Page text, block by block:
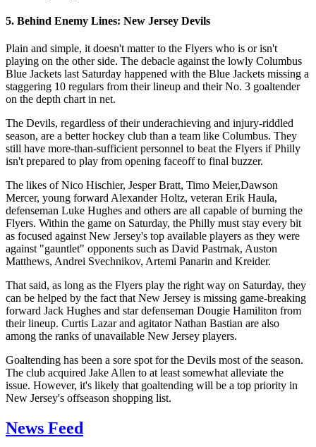
5. Behind Enemy Lines: New Jersey Devils
Plain and simple, it doesn't matter to the Flyers who is or isn't
playing on the other side. The debacle against the lowly Columbus
Blue Jackets last Saturday happened with the Blue Jackets missing a
staggering 10 regulars from their lineup and their No. 3 goaltender
on the depth chart in net.
The Devils, regardless of their underachieving and injury-riddled
season, are a better hockey club than a team like Columbus. They
still have more-than-sufficient personnel to beat the Flyers if Philly
isn't prepared to play from opening faceoff to final buzzer.
The likes of Nico Hischier, Jesper Bratt, Timo Meier,Dawson
Mercer, young forward Alexander Holtz, veteran Erik Haula,
defenseman Luke Hughes and others are all capable of burning the
Flyers. Within the game on Saturday, the Philly must stay every bit
as focused against New Jersey's top available players as they were
against "gauntlet" opponents such as David Pastrnak, Auston
Matthews, Andrei Svechnikov, Artemi Panarin and Kreider.
That said, as long as the Flyers play the right way on Saturday, they
can be helped by the fact that New Jersey is missing game-breaking
forward Jack Hughes and star defenseman Dougie Hamiliton from
their lineup. Curtis Lazar and agitator Nathan Bastian are also
among the ranks of unavailable New Jersey players.
Goaltending has been a sore spot for the Devils most of the season.
The club acquired Jake Allen to at least somewhat alleviate the
issue. However, it's likely that goaltending will be a top priority in
New Jersey's offseason shopping list.
News Feed